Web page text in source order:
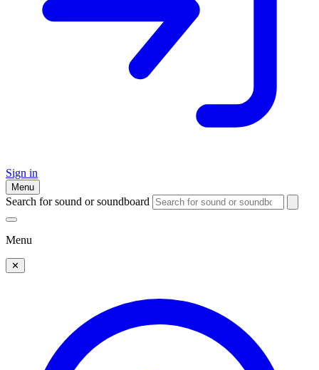
Sign in
Menu
Search for sound or soundboard
Menu
✕